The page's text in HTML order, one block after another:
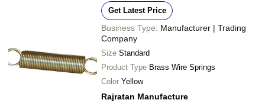
Get Latest Price
Business Type: Manufacturer | Trading
Company
Size Standard
Product Type Brass Wire Springs
Color Yellow
Rajratan Manufacture